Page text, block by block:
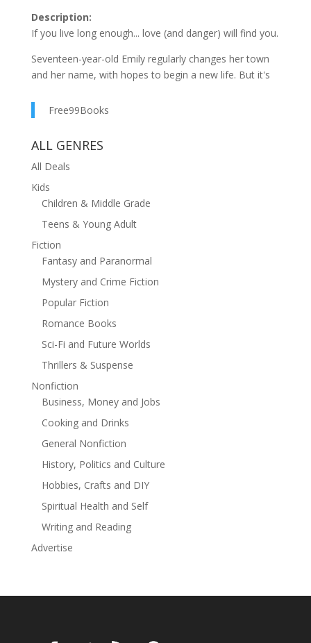
Description:
If you live long enough... love (and danger) will find you.
Seventeen-year-old Emily regularly changes her town
and her name, with hopes to begin a new life. But it's
Colorado. When fellow newcomer Link enters her life,
her plan to start over with a clean slate unravels.
Charity soon realizes that you can never truly leave
your past behind, while Link discovers that mortals are
not the only beings to walk this earth.
Free99Books
ALL GENRES
All Deals
Kids
Children & Middle Grade
Teens & Young Adult
Fiction
Fantasy and Paranormal
Mystery and Crime Fiction
Popular Fiction
Romance Books
Sci-Fi and Future Worlds
Thrillers & Suspense
Nonfiction
Business, Money and Jobs
Cooking and Drinks
General Nonfiction
History, Politics and Culture
Hobbies, Crafts and DIY
Spiritual Health and Self
Writing and Reading
Advertise